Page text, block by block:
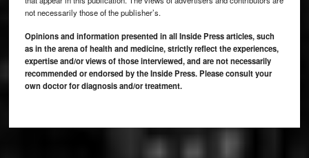
not necessarily those of the publisher’s.
Opinions and information presented in all Inside Press articles, such
as in the arena of health and medicine, strictly reflect the experiences,
expertise and/or views of those interviewed, and are not necessarily
recommended or endorsed by the Inside Press. Please consult your
own doctor for diagnosis and/or treatment.